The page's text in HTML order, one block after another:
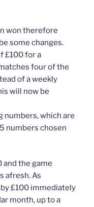
won therefore
some changes.
£100 for a
four of the
of a weekly
will now be
numbers, which are
numbers chosen
and the game
afresh. As
£100 immediately
month, up to a